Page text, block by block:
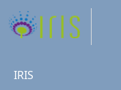
IRIS